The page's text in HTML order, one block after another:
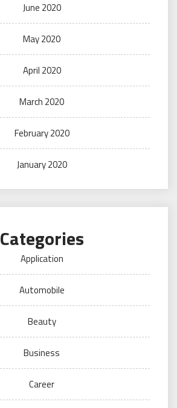
June 2020
May 2020
April 2020
March 2020
February 2020
January 2020
Categories
Application
Automobile
Beauty
Business
Career